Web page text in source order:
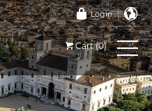
Login
Cart (0)